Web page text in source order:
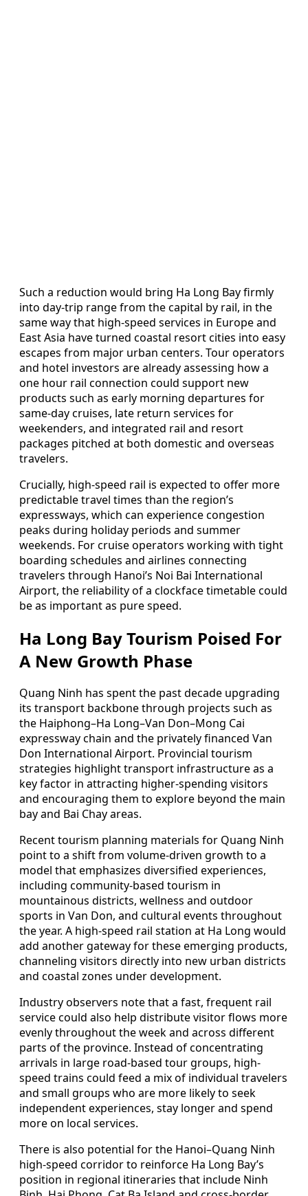
Such a reduction would bring Ha Long Bay firmly
into day-trip range from the capital by rail, in the
same way that high-speed services in Europe and
East Asia have turned coastal resort cities into easy
escapes from major urban centers. Tour operators
and hotel investors are already assessing how a
one hour rail connection could support new
products such as early morning departures for
same-day cruises, late return services for
weekenders, and integrated rail and resort
packages pitched at both domestic and overseas
travelers.
Crucially, high-speed rail is expected to offer more
predictable travel times than the region’s
expressways, which can experience congestion
peaks during holiday periods and summer
weekends. For cruise operators working with tight
boarding schedules and airlines connecting
travelers through Hanoi’s Noi Bai International
Airport, the reliability of a clockface timetable could
be as important as pure speed.
Ha Long Bay Tourism Poised For
A New Growth Phase
Quang Ninh has spent the past decade upgrading
its transport backbone through projects such as
the Haiphong–Ha Long–Van Don–Mong Cai
expressway chain and the privately financed Van
Don International Airport. Provincial tourism
strategies highlight transport infrastructure as a
key factor in attracting higher-spending visitors
and encouraging them to explore beyond the main
bay and Bai Chay areas.
Recent tourism planning materials for Quang Ninh
point to a shift from volume-driven growth to a
model that emphasizes diversified experiences,
including community-based tourism in
mountainous districts, wellness and outdoor
sports in Van Don, and cultural events throughout
the year. A high-speed rail station at Ha Long would
add another gateway for these emerging products,
channeling visitors directly into new urban districts
and coastal zones under development.
Industry observers note that a fast, frequent rail
service could also help distribute visitor flows more
evenly throughout the week and across different
parts of the province. Instead of concentrating
arrivals in large road-based tour groups, high-
speed trains could feed a mix of individual travelers
and small groups who are more likely to seek
independent experiences, stay longer and spend
more on local services.
There is also potential for the Hanoi–Quang Ninh
high-speed corridor to reinforce Ha Long Bay’s
position in regional itineraries that include Ninh